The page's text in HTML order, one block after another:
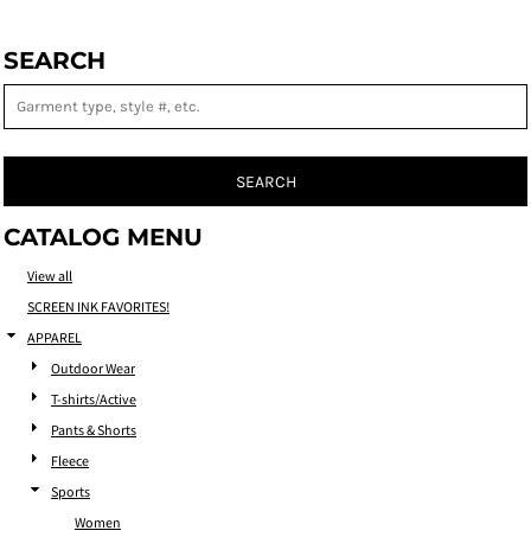
SEARCH
SEARCH
CATALOG MENU
View all
SCREEN INK FAVORITES!
APPAREL
Outdoor Wear
T-shirts/Active
Pants & Shorts
Fleece
Sports
Women